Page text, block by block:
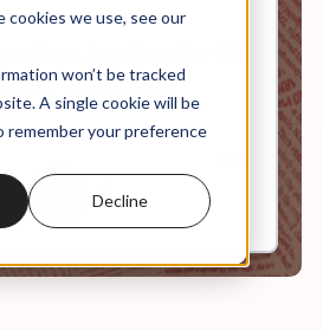
we use, see our
won’t be tracked
A single cookie will be
remember your preference
Decline
Justice for J6